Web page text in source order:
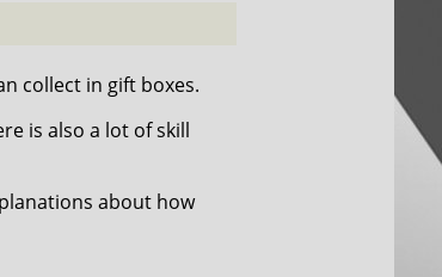
collect in gift boxes.
is also a lot of skill
about how